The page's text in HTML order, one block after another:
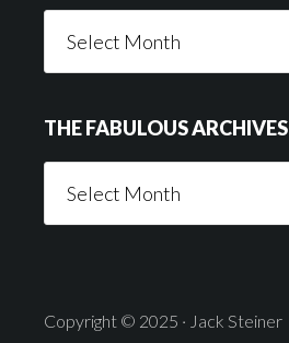
Someone
THE FABULOUS ARCHIVES
Fabulous
Copyright © 2025 · Jack Steiner